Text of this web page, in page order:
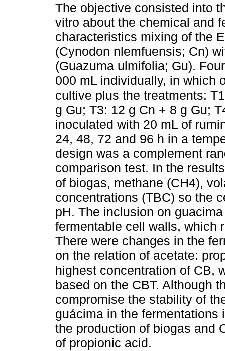
The objective consisted into
vitro about the chemical and
characteristics mixing of the
(Cynodon nlemfuensis; Cn)
(Guazuma ulmifolia; Gu).
000 mL individually, in which
cultive plus the treatments:
g Gu; T3: 12 g Cn + 8 g Gu;
inoculated with 20 mL of
24, 48, 72 and 96 h in a
design was a complement
comparison test. In the
of biogas, methane (CH4),
concentrations (TBC) so the
pH. The inclusion on
fermentable cell walls, which
There were changes in the
on the relation of acetate:
highest concentration of CB,
based on the CBT. Although
compromise the stability of
guácima in the
the production of biogas and
of propionic acid.